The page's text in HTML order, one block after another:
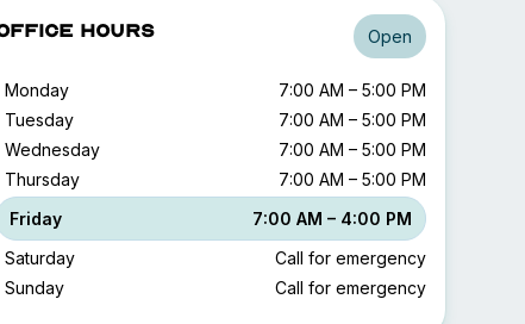
Hours Open
Monday
7:00 AM – 5:00 PM
Tuesday
7:00 AM – 5:00 PM
Wednesday
7:00 AM – 5:00 PM
Thursday
7:00 AM – 5:00 PM
Friday
7:00 AM – 4:00 PM
Saturday
Call for emergency
Sunday
Call for emergency